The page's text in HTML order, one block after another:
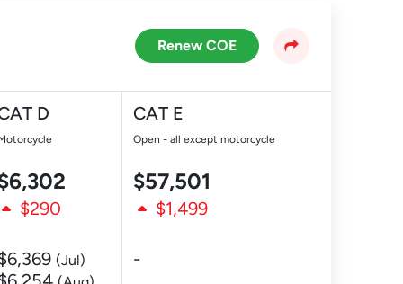
Renew COE
D CAT E
Open - all except motorcycle
$57,501
$290 $1,499
(Jul) -